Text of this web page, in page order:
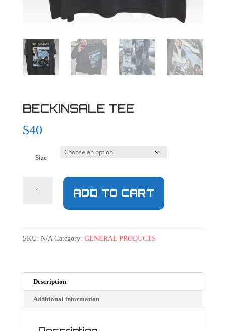
BECKINSALE TEE
$40
Size
ADD TO CART
SKU: N/A Category: GENERAL PRODUCTS
Description
Additional information